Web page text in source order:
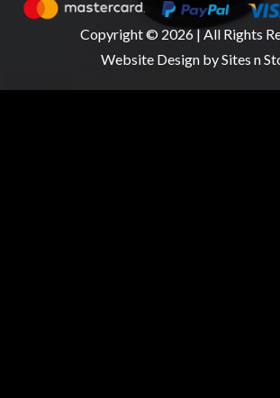
Copyright © 2026 | All Rights
Website Designby Sites n